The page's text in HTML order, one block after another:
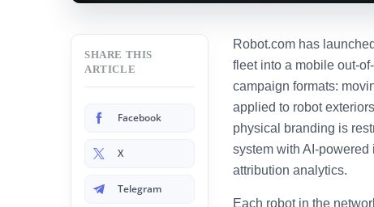
SHARE THIS
ARTICLE
Facebook
X
Telegram
Robot.com has
fleet into a mobile out-
campaign formats:
applied to robot
physical branding is
system with AI-
attribution analytics.
Each robot in the